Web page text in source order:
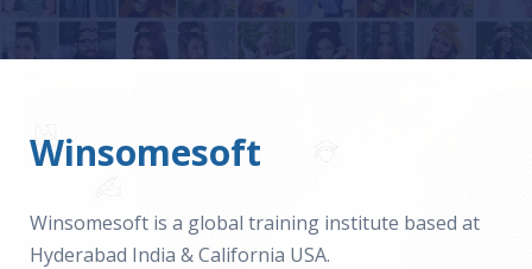
Winsomesoft
Winsomesoft is a global training institute based at
Hyderabad India & California USA.